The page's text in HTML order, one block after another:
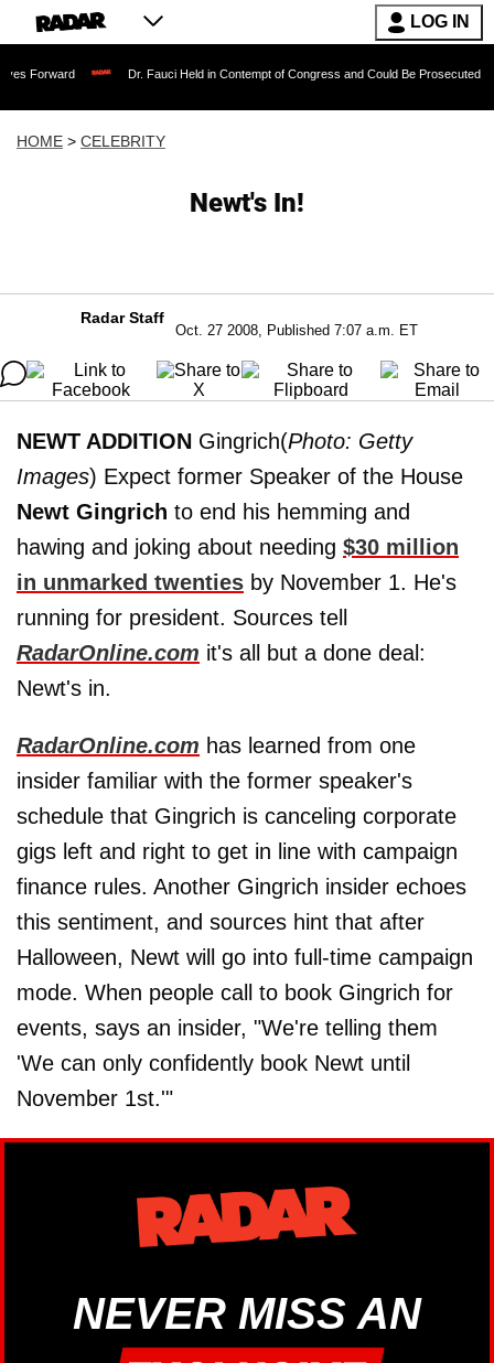
LOG IN
Dr. Fauci Held in Contempt of Congress and Could Be Prosecuted After
HOME > CELEBRITY
Newt's In!
Radar Staff
Oct. 27 2008, Published 7:07 a.m. ET
NEWT ADDITION Gingrich(Photo: Getty
Images) Expect former Speaker of the House
Newt Gingrich to end his hemming and
hawing and joking about needing $30 million
in unmarked twenties by November 1. He's
running for president. Sources tell
RadarOnline.com it's all but a done deal:
Newt's in.
RadarOnline.com has learned from one
insider familiar with the former speaker's
schedule that Gingrich is canceling corporate
gigs left and right to get in line with campaign
finance rules. Another Gingrich insider echoes
this sentiment, and sources hint that after
Halloween, Newt will go into full-time campaign
mode. When people call to book Gingrich for
events, says an insider, "We're telling them
'We can only confidently book Newt until
November 1st.'"
NEVER MISS AN